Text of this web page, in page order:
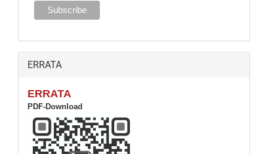
ERRATA
ERRATA
PDF-Download